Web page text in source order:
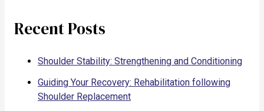
Recent Posts
Shoulder Stability: Strengthening and Conditioning
Guiding Your Recovery: Rehabilitation following
Shoulder Replacement